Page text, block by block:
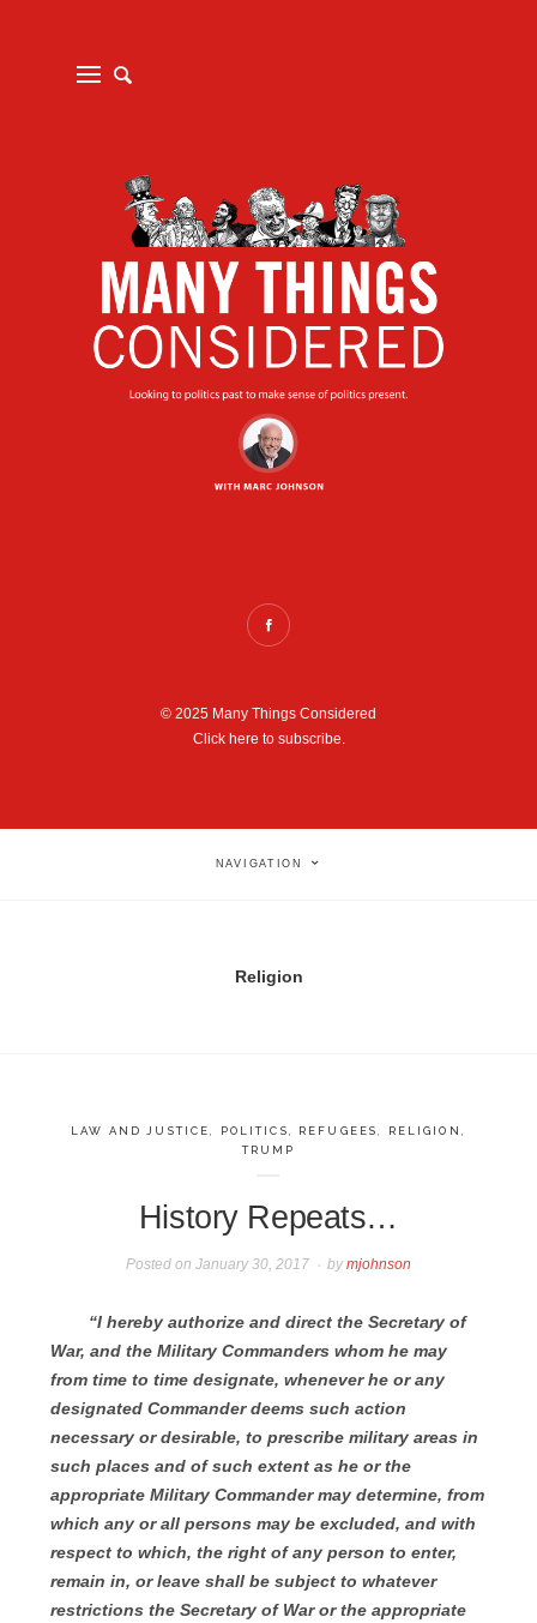
© 2025 Many Things Considered
Click here to subscribe.
NAVIGATION
Religion
LAW AND JUSTICE POLITICS REFUGEES RELIGION
TRUMP
History Repeats…
Posted on January 30, 2017 bymjohnson
“I hereby authorize and direct the Secretary of
War, and the Military Commanders whom he may
from time to time designate, whenever he or any
designated Commander deems such action
necessary or desirable, to prescribe military areas in
such places and of such extent as he or the
appropriate Military Commander may determine, from
which any or all persons may be excluded, and with
respect to which, the right of any person to enter,
remain in, or leave shall be subject to whatever
restrictions the Secretary of War or the appropriate